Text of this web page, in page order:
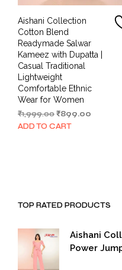
Aishani Collection
Cotton Blend
Readymade Salwar
Kameez with Dupatta |
Casual Traditional
Lightweight
Comfortable Ethnic
Wear for Women
₹1,999.00Original
price
₹899.00
ADD TO CART
TOP RATED PRODUCTS
Aishani
Power